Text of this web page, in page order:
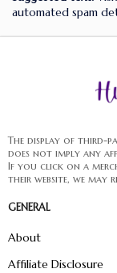
automated spam
The display of third-
does not imply any
If you click on a
their website, we may
GENERAL
About
Affiliate Disclosure